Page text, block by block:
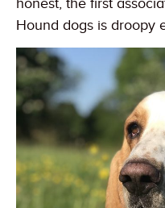
Hound dogs is droopy